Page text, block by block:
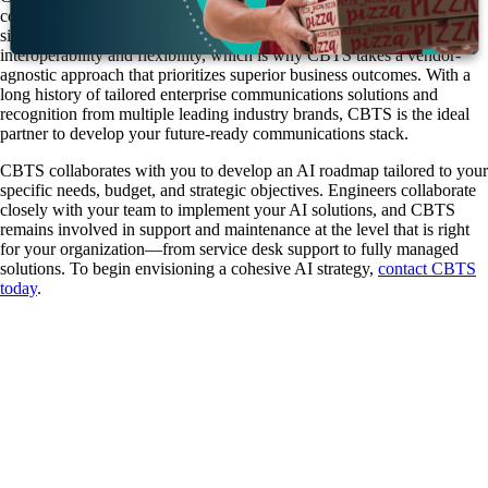
communications, contact center platforms, data strategy, and AI into a
single expert resource. A thriving AI ecosystem demands
interoperability and flexibility, which is why CBTS takes a vendor-
agnostic approach that prioritizes superior business outcomes. With a
long history of tailored enterprise communications solutions and
recognition from multiple leading industry brands, CBTS is the ideal
partner to develop your future-ready communications stack.
CBTS collaborates with you to develop an AI roadmap tailored to your
specific needs, budget, and strategic objectives. Engineers collaborate
closely with your team to implement your AI solutions, and CBTS
remains involved in support and maintenance at the level that is right
for your organization—from service desk support to fully managed
solutions. To begin envisioning a cohesive AI strategy, contact CBTS
today.